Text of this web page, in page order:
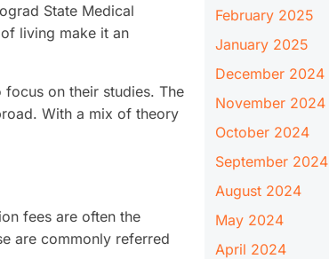
State Medical
living make it an
on their studies. The
With a mix of theory
fees are often the
are commonly referred
February 2025
January 2025
December 2024
November 2024
October 2024
September 2024
August 2024
May 2024
April 2024